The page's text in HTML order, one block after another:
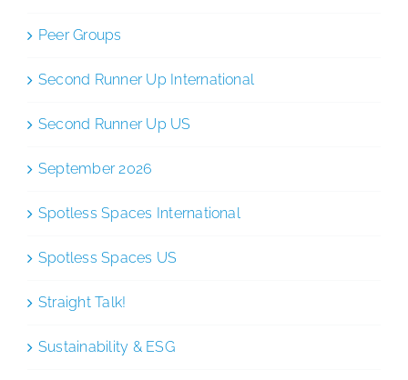
Peer Groups
Second Runner Up International
Second Runner Up US
September 2026
Spotless Spaces International
Spotless Spaces US
Straight Talk!
Sustainability & ESG